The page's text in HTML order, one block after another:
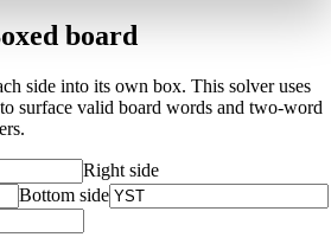
board
side into its own box. This solver uses
surface valid board words and two-word
Right side
Bottom side